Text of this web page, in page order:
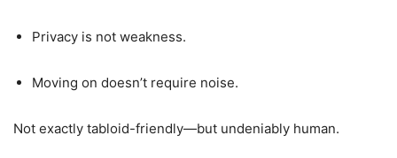
Privacy is not weakness.
Moving on doesn’t require noise.
Not exactly tabloid-friendly—but undeniably human.